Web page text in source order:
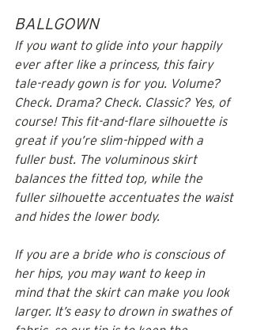
BALLGOWN
If you want to glide into your happily
ever after like a princess, this fairy
tale-ready gown is for you. Volume?
Check. Drama? Check. Classic? Yes, of
course! This fit-and-flare silhouette is
great if you’re slim-hipped with a
fuller bust. The voluminous skirt
balances the fitted top, while the
fuller silhouette accentuates the waist
and hides the lower body.
If you are a bride who is conscious of
her hips, you may want to keep in
mind that the skirt can make you look
larger. It’s easy to drown in swathes of